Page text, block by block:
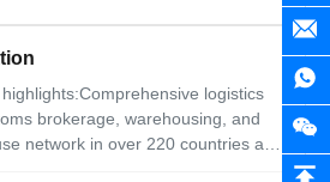
logistics
brokerage, warehousing, and
network in over 220 countries and